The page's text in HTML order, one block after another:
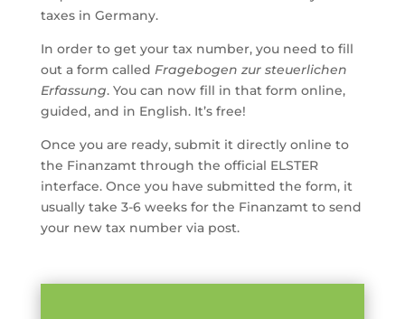
taxes in Germany.
In order to get your tax number, you need to fill
out a form called Fragebogen zur steuerlichen
Erfassung. You can now fill in that form online,
guided, and in English. It’s free!
Once you are ready, submit it directly online to
the Finanzamt through the official ELSTER
interface. Once you have submitted the form, it
usually take 3-6 weeks for the Finanzamt to send
your new tax number via post.